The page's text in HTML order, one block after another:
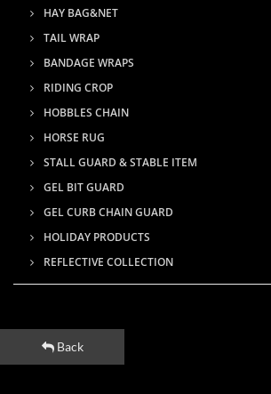
HAY BAG&NET
TAIL WRAP
BANDAGE WRAPS
RIDING CROP
HOBBLES CHAIN
HORSE RUG
STALL GUARD & STABLE ITEM
GEL BIT GUARD
GEL CURB CHAIN GUARD
HOLIDAY PRODUCTS
REFLECTIVE COLLECTION
Back